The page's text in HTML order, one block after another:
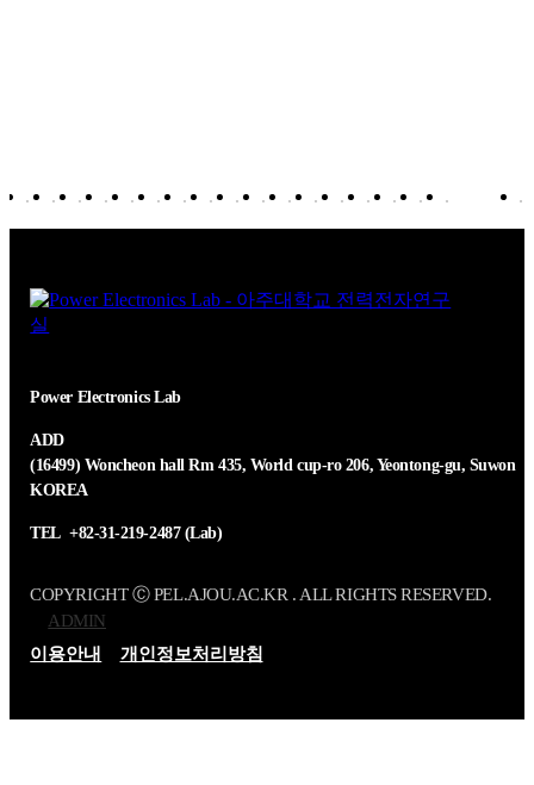
Power Electronics Lab
ADD
(16499) Woncheon hall Rm 435, World cup-ro 206, Yeontong-gu, Suwon
KOREA
TEL +82-31-219-2487 (Lab)
COPYRIGHT Ⓒ PEL.AJOU.AC.KR . ALL RIGHTS RESERVED.
ADMIN
이용안내
개인정보처리방침